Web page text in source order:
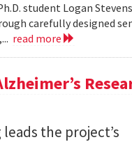
student Logan
carefully designed
read more
the project’s